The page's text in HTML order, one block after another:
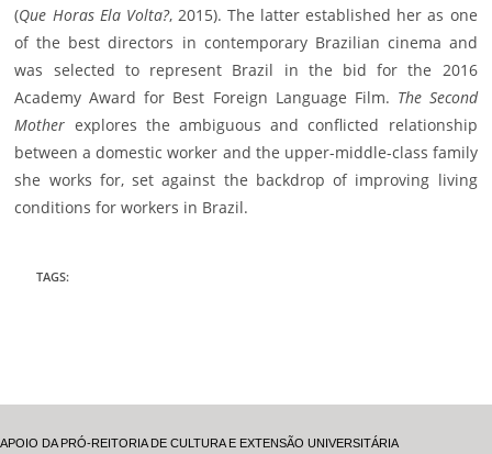
(Que Horas Ela Volta?, 2015). The latter established her as one
of the best directors in contemporary Brazilian cinema and
was selected to represent Brazil in the bid for the 2016
Academy Award for Best Foreign Language Film. The Second
Mother explores the ambiguous and conflicted relationship
between a domestic worker and the upper-middle-class family
she works for, set against the backdrop of improving living
conditions for workers in Brazil.
TAGS:
APOIO DA PRÓ-REITORIA DE CULTURA E EXTENSÃO UNIVERSITÁRIA